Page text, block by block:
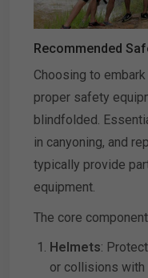
Recommended
Choosing to
proper safety
blindfolded.
in canyoning, and
typically provide
equipment.
The core
Helmets:
or collisions with